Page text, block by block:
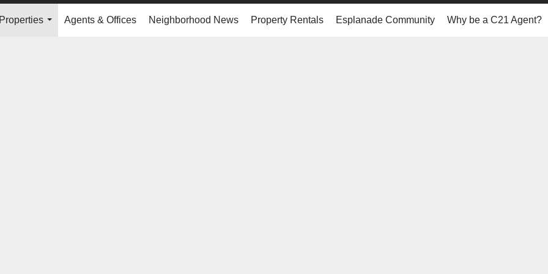
Agents & Offices Neighborhood News Property Rentals Esplanade Community Why be a C21 Agent?